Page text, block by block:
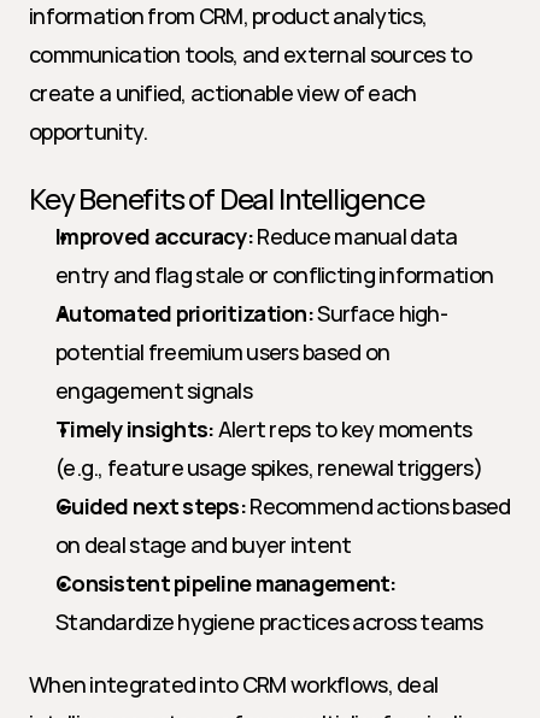
information from CRM, product analytics,
communication tools, and external sources to
create a unified, actionable view of each
opportunity.
Key Benefits of Deal Intelligence
Improved accuracy: Reduce manual data
entry and flag stale or conflicting information
Automated prioritization: Surface high-
potential freemium users based on
engagement signals
Timely insights: Alert reps to key moments
(e.g., feature usage spikes, renewal triggers)
Guided next steps: Recommend actions based
on deal stage and buyer intent
Consistent pipeline management:
Standardize hygiene practices across teams
When integrated into CRM workflows, deal